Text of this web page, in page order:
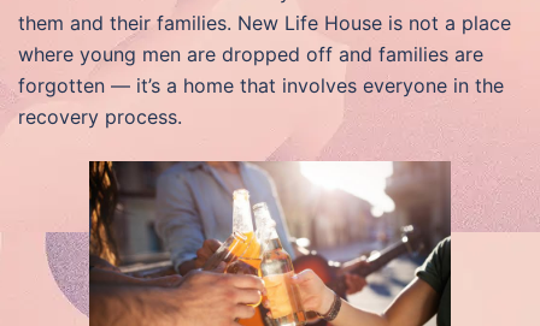
them and their families. New Life House is not a place
where young men are dropped off and families are
forgotten — it’s a home that involves everyone in the
recovery process.